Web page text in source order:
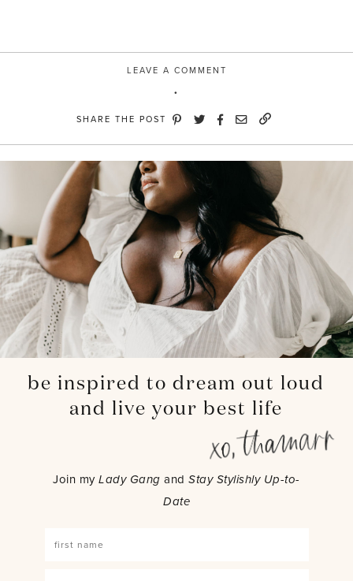
LEAVE A COMMENT
SHARE THE POST
be inspired to dream out loud
and live your best life
Join myLady Gang andStay Stylishly Up-to-
Date